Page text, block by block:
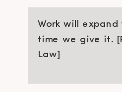
Work will
time we give it.
Law]